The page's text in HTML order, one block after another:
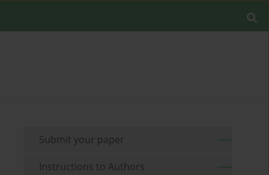
Submit your paper
Instructions to Authors